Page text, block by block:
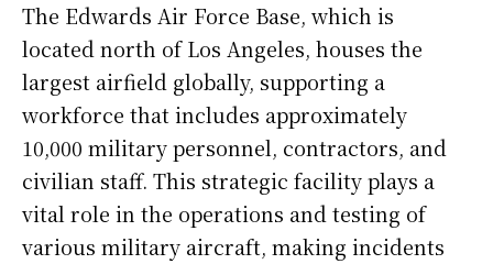
The Edwards Air Force Base, which is
located north of Los Angeles, houses the
largest airfield globally, supporting a
workforce that includes approximately
10,000 military personnel, contractors, and
civilian staff. This strategic facility plays a
vital role in the operations and testing of
various military aircraft, making incidents